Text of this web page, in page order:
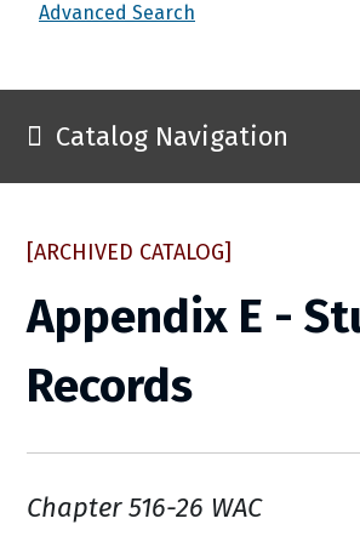
Advanced Search
Catalog Navigation
[ARCHIVED CATALOG]
Appendix E -
Records
Chapter 516-26 WAC